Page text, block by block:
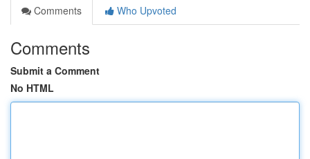
Comments
Who Upvoted
Comments
Submit a Comment
No HTML